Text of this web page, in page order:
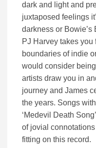
dark and light and
juxtaposed feelings
darkness or Bowie’s
PJ Harvey takes you
boundaries of indie
would consider
artists draw you in
journey and James
the years. Songs with
‘Medevil Death
of jovial
fitting on this record.